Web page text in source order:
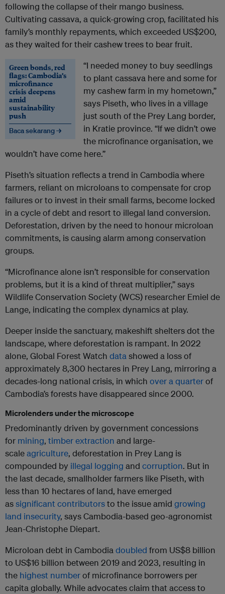
following the collapse of their mango business.
Cultivating cassava, a quick-growing crop, facilitated his
family’s monthly repayments, which exceeded US$200,
as they waited for their cashew trees to bear fruit.
Green bonds, red
flags: Cambodia’s
microfinance
crisis deepens
amid
sustainability
push
Baca sekarang →
“I needed money to buy seedlings
to plant cassava here and some for
my cashew farm in my hometown,”
says Piseth, who lives in a village
just south of the Prey Lang border,
in Kratie province. “If we didn’t owe
the microfinance organisation, we
wouldn’t have come here.”
Piseth’s situation reflects a trend in Cambodia where
farmers, reliant on microloans to compensate for crop
failures or to invest in their small farms, become locked
in a cycle of debt and resort to illegal land conversion.
Deforestation, driven by the need to honour microloan
commitments, is causing alarm among conservation
groups.
“Microfinance alone isn’t responsible for conservation
problems, but it is a kind of threat multiplier,” says
Wildlife Conservation Society (WCS) researcher Emiel de
Lange, indicating the complex dynamics at play.
Deeper inside the sanctuary, makeshift shelters dot the
landscape, where deforestation is rampant. In 2022
alone, Global Forest Watch datashowed a loss of
approximately 8,300 hectares in Prey Lang, mirroring a
decades-long national crisis, in which over a quarterof
Cambodia’s forests have disappeared since 2000.
Microlenders under the microscope
Predominantly driven by government concessions
for mining, timber extraction and large-
scaleagriculture, deforestation in Prey Lang is
compounded by illegal logging and corruption. But in
the last decade, smallholder farmers like Piseth, with
less than 10 hectares of land, have emerged
assignificant contributorsto the issue amid growing
land insecurity, says Cambodia-based geo-agronomist
Jean-Christophe Diepart.
Microloan debt in Cambodiadoubled from US$8 billion
to US$16 billion between 2019 and 2023, resulting in
the highest numberof microfinance borrowers per
capita globally. While advocates claim that access to